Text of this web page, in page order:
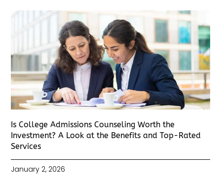
Is College Admissions Counseling Worth the
Investment? A Look at the Benefits and Top-Rated
Services
January 2, 2026